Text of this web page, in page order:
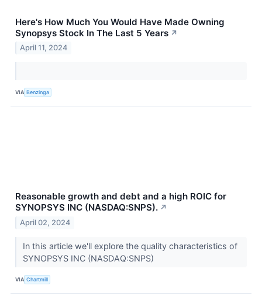
Here's How Much You Would Have Made Owning
Synopsys Stock In The Last 5 Years ↗
April 11, 2024
VIA Benzinga
Reasonable growth and debt and a high ROIC for
SYNOPSYS INC (NASDAQ:SNPS). ↗
April 02, 2024
In this article we'll explore the quality characteristics of
SYNOPSYS INC (NASDAQ:SNPS)
VIA Chartmill